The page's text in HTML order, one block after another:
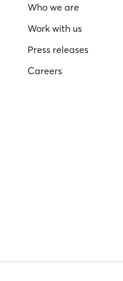
Who we are
Work with us
Press releases
Careers